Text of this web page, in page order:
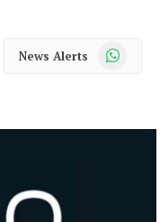
News Alerts WhatsApp